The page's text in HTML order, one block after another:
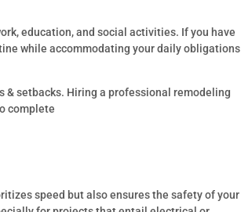
education, and social activities. If you have
while accommodating your daily obligations
& setbacks. Hiring a professional remodeling
complete
speed but also ensures the safety of your